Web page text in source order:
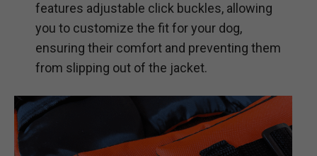
features adjustable click buckles, allowing
you to customize the fit for your dog,
ensuring their comfort and preventing them
from slipping out of the jacket.